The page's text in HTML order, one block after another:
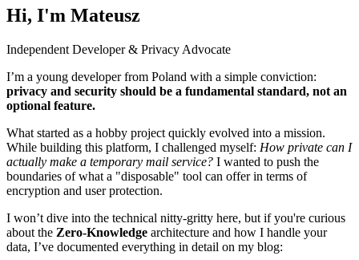
Hi, I'm Mateusz
Independent Developer & Privacy Advocate
I’m a young developer from Poland with a simple conviction:
privacy and security should be a fundamental standard, not an
optional feature.
What started as a hobby project quickly evolved into a mission.
While building this platform, I challenged myself: How private can I
actually make a temporary mail service? I wanted to push the
boundaries of what a "disposable" tool can offer in terms of
encryption and user protection.
I won’t dive into the technical nitty-gritty here, but if you're curious
about the Zero-Knowledge architecture and how I handle your
data, I’ve documented everything in detail on my blog: